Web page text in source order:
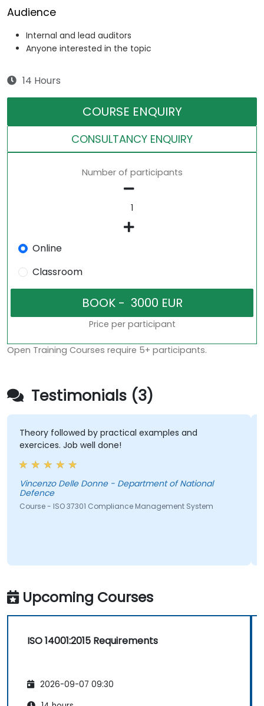
Audience
Internal and lead auditors
Anyone interested in the topic
14 Hours
COURSE ENQUIRY
CONSULTANCY ENQUIRY
Number of participants
Online
Classroom
Price per participant
Open Training Courses require 5+ participants.
Testimonials (3)
followed by practical examples and
Job well done!
Delle Donne - Department of National
- ISO 37301 Compliance Management System
Upcoming Courses
ISO 14001:2015 Requirements
2026-09-07 09:30